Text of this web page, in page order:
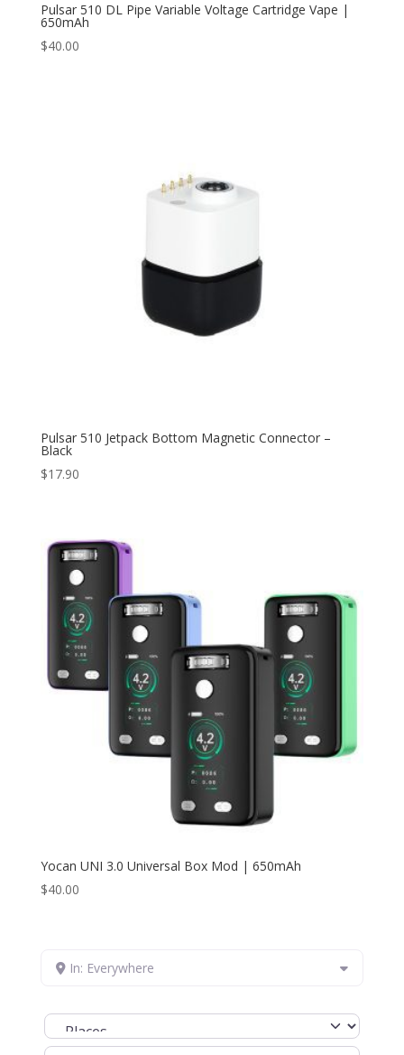
Pulsar 510 DL Pipe Variable Voltage Cartridge Vape |
650mAh
$40.00
Pulsar 510 Jetpack Bottom Magnetic Connector –
Black
$17.90
Yocan UNI 3.0 Universal Box Mod | 650mAh
$40.00
In: Everywhere
Select search type